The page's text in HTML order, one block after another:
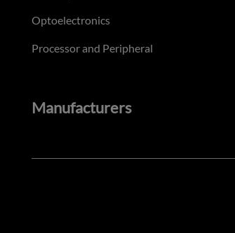
Optoelectronics
Processor and Peripheral
Manufacturers